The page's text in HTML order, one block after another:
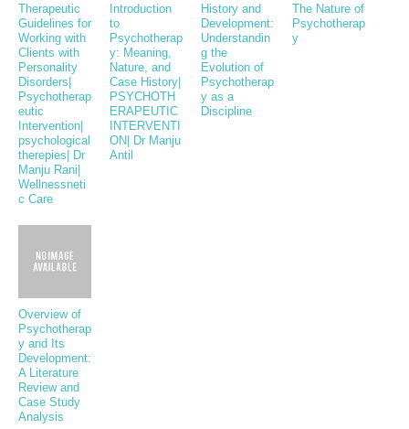
Therapeutic
Guidelines for
Working with
Clients with
Personality
Disorders|
Psychotherap
eutic
Intervention|
psychological
therepies| Dr
Manju Rani|
Wellnessneti
c Care
Introduction
to
Psychotherap
y: Meaning,
Nature, and
Case History|
PSYCHOTH
ERAPEUTIC
INTERVENTI
ON| Dr Manju
Antil
History and
Development:
Understandin
g the
Evolution of
Psychotherap
y as a
Discipline
The Nature of
Psychotherap
y
Overview of
Psychotherap
y and Its
Development:
A Literature
Review and
Case Study
Analysis